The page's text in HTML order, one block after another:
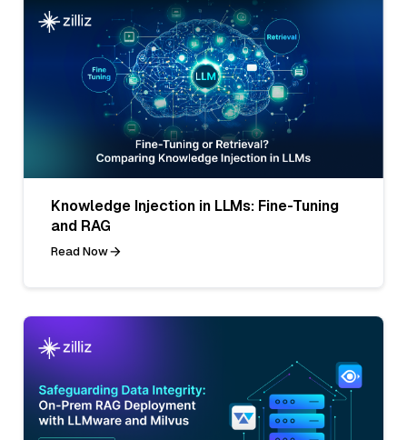
Knowledge Injection in LLMs: Fine-Tuning
and RAG
Read Now